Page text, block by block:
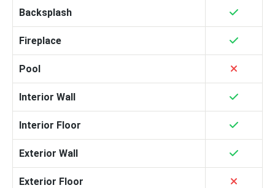
Backsplash
Fireplace
Pool
Interior Wall
Interior Floor
Exterior Wall
Exterior Floor